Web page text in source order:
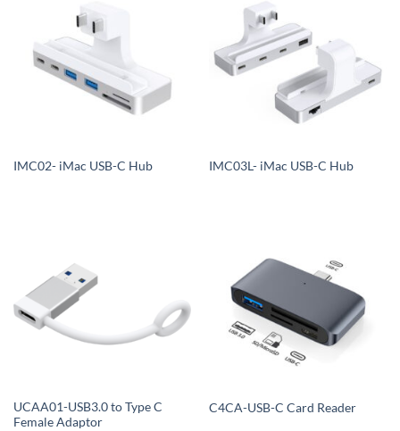
IMC02- iMac USB-C Hub IMC03L- iMac USB-C Hub
UCAA01-USB3.0 to Type C
Female Adaptor
C4CA-USB-C Card Reader